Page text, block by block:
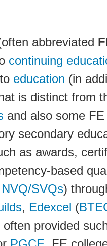
abbreviated
continuing
education (in
is distinct from
and also some
secondary
as awards,
based
NVQ/SVQs)
, Edexcel (
often provided